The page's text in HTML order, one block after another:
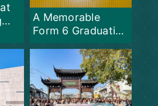
A Memorable
Form 6 Graduation
Ceremony at PLK
Centenary Li Shiu
Chung Memorial
College